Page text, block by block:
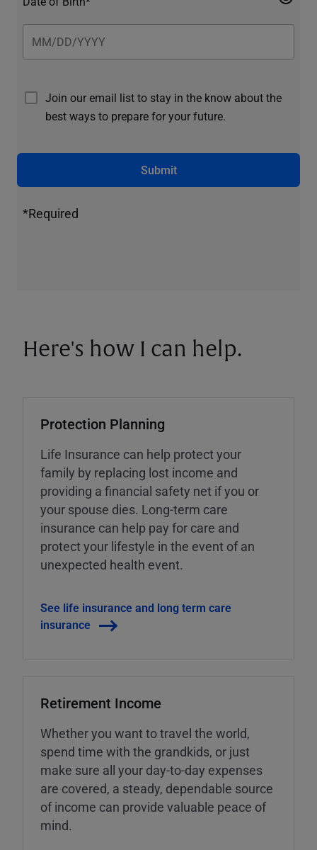
Join our email list to stay in the know about the
best ways to prepare for your future.
Submit
*Required
Here's how I can help.
Protection Planning
Life Insurance can help protect your
family by replacing lost income and
providing a financial safety net if you or
your spouse dies. Long-term care
insurance can help pay for care and
protect your lifestyle in the event of an
unexpected health event.
See life insurance and long term care
insurance
Retirement Income
Whether you want to travel the world,
spend time with the grandkids, or just
make sure all your day-to-day expenses
are covered, a steady, dependable source
of income can provide valuable peace of
mind.